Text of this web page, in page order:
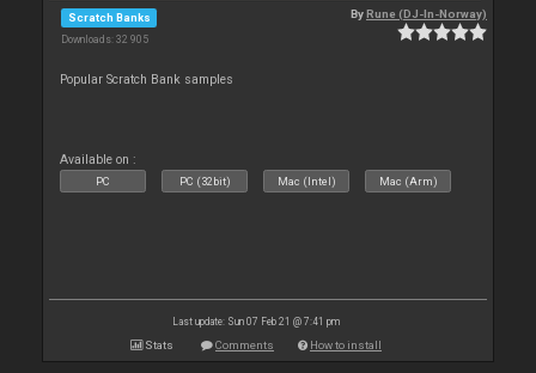
Scratch Banks
Downloads: 32 905
ByRune (DJ-In-Norway)
Popular Scratch Bank samples
Available on :
PC PC (32bit) Mac (Intel) Mac (Arm)
Last update: Sun 07 Feb 21 @ 7:41 pm
Stats Comments How to install